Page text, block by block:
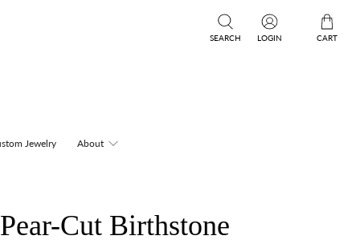
SEARCH LOGIN CART
Jewelry About
Cut Birthstone